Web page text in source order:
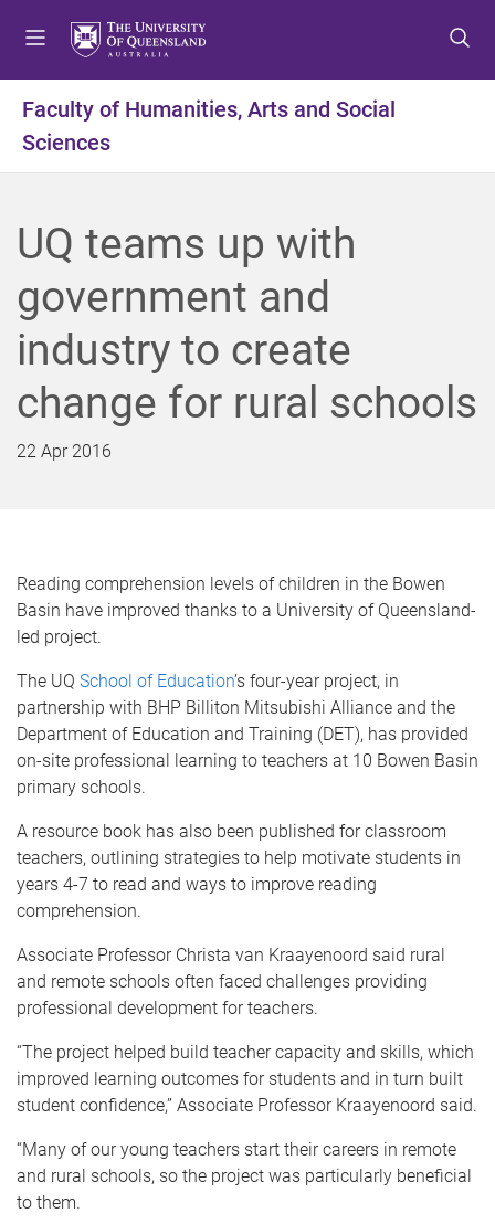
t
m
u
t
c
t
t
f
t
Faculty of Humanities, Arts and Social
Sciences
UQ teams up with
government and
industry to create
change for rural schools
22 Apr 2016
Reading comprehension levels of children in the Bowen
Basin have improved thanks to a University of Queensland-
led project.
The UQ School of Education’s four-year project, in
partnership with BHP Billiton Mitsubishi Alliance and the
Department of Education and Training (DET), has provided
on-site professional learning to teachers at 10 Bowen Basin
primary schools.
A resource book has also been published for classroom
teachers, outlining strategies to help motivate students in
years 4-7 to read and ways to improve reading
comprehension.
Associate Professor Christa van Kraayenoord said rural
and remote schools often faced challenges providing
professional development for teachers.
“The project helped build teacher capacity and skills, which
improved learning outcomes for students and in turn built
student confidence,” Associate Professor Kraayenoord said.
“Many of our young teachers start their careers in remote
and rural schools, so the project was particularly beneficial
to them.